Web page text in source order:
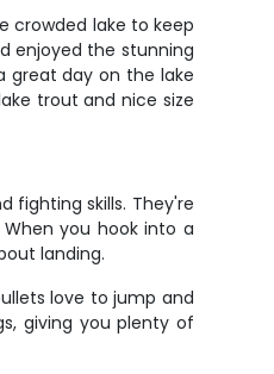
crowded lake to keep
enjoyed the stunning
great day on the lake
trout and nice size
fighting skills. They're
you hook into a
landing.
love to jump and
giving you plenty of